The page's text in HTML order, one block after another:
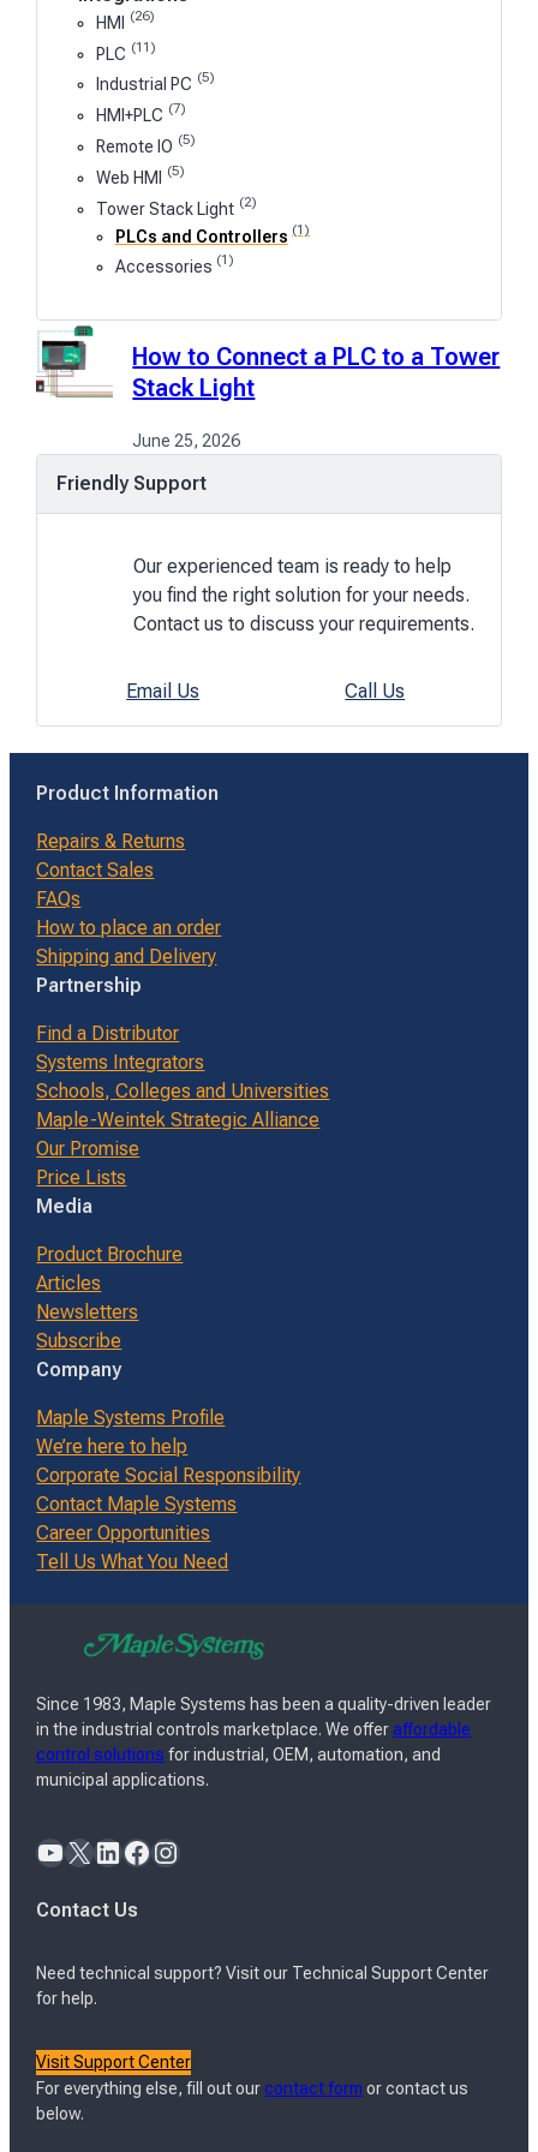
HMI (26)
PLC (11)
Industrial PC (5)
HMI+PLC (7)
Remote IO (5)
Web HMI (5)
Tower Stack Light (2)
PLCs and Controllers (1)
Accessories (1)
How to Connect a PLC to a Tower
Stack Light
June 25, 2026
Friendly Support
Our experienced team is ready to help
you find the right solution for your needs.
Contact us to discuss your requirements.
Email Us Call Us
Product Information
Repairs & Returns
Contact Sales
FAQs
How to place an order
Shipping and Delivery
Partnership
Find a Distributor
Systems Integrators
Schools, Colleges and Universities
Maple-Weintek Strategic Alliance
Our Promise
Price Lists
Media
Product Brochure
Articles
Newsletters
Subscribe
Company
Maple Systems Profile
We’re here to help
Corporate Social Responsibility
Contact Maple Systems
Career Opportunities
Tell Us What You Need
Since 1983, Maple Systems has been a quality-driven leader
in the industrial controls marketplace. We offeraffordable
control solutions for industrial, OEM, automation, and
municipal applications.
YouTube X LinkedIn Facebook Instagram
Contact Us
Need technical support? Visit our Technical Support Center
for help.
Visit Support Center
For everything else, fill out ourcontact form or contact us
below.